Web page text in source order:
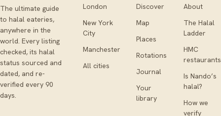
The ultimate guide
to halal eateries,
anywhere in the
world. Every listing
checked, its halal
status sourced and
dated, and re-
verified every 90
days.
London
New York
City
Manchester
All cities
Discover
Map
Places
Rotations
Journal
Your
library
About
The Halal
Ladder
HMC
restaurants
Is Nando’s
halal?
How we
verify